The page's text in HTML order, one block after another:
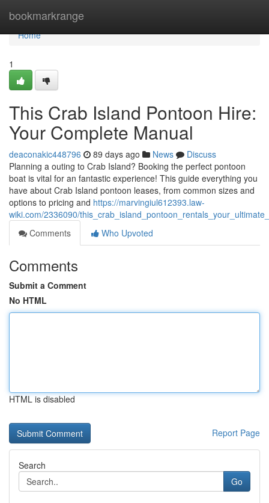
bookmarkrange
Home
Home
1
This Crab Island Pontoon Hire:
Your Complete Manual
deaconakic448796 89 days ago News
Discuss
Planning a outing to Crab Island? Booking the perfect pontoon
boat is vital for an fantastic experience! This guide everything you
have about Crab Island pontoon leases, from common sizes and
options to pricing and https://marvingiul612393.law-
wiki.com/2336090/
Comments
Who Upvoted
Comments
Submit a Comment
No HTML
HTML is disabled
Report Page
Search
Go